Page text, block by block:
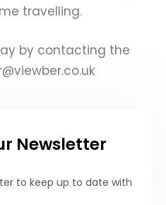
travelling.
by contacting the
Newsletter
to keep up to date with